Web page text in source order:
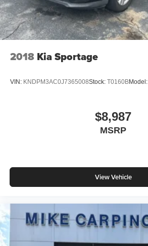
2018 Kia Sportage
VIN: KNDPM3AC0J7365008Stock: T0160BModel:
$8,987
MSRP
View Vehicle